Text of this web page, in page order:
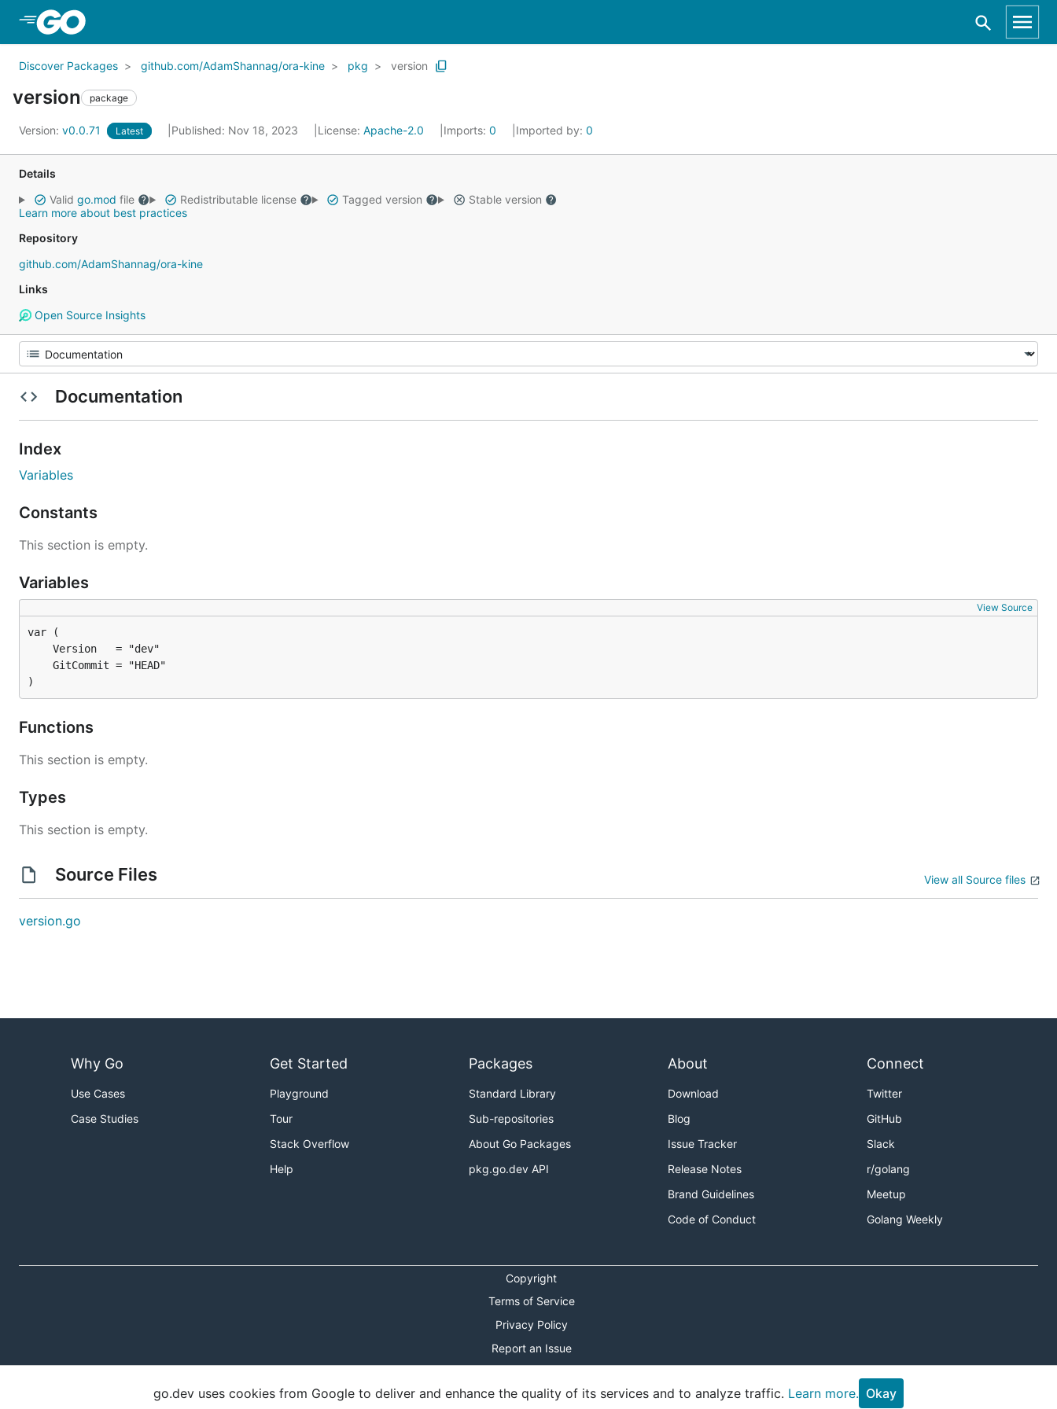
Discover Packages github.com/AdamShannag/ora-kine pkg version
version package
Version: v0.0.71 Latest Published: Nov 18, 2023 License: Apache-2.0 Imports: 0 Imported by: 0
Details
Valid go.mod file Redistributable license Tagged version
Stable version
Learn more about best practices
Repository
github.com/AdamShannag/ora-kine
Links
Open Source Insights
Documentation
Index
Variables
Constants
This section is empty.
Variables
View Source
)
Functions
This section is empty.
Types
This section is empty.
Source Files View all Source files
version.go
Why Go
Use Cases
Case Studies
Get Started
Playground
Tour
Stack Overflow
Help
Packages
Standard Library
Sub-repositories
About Go Packages
pkg.go.dev API
About
Download
Blog
Issue Tracker
Release Notes
Brand Guidelines
Code of Conduct
Connect
Twitter
GitHub
Slack
r/golang
Meetup
Golang Weekly
Copyright
Terms of Service
Privacy Policy
Report an Issue
Shortcuts Modal
go.dev uses cookies from Google to deliver and enhance the quality of its services and to analyze traffic. Learn more. Okay